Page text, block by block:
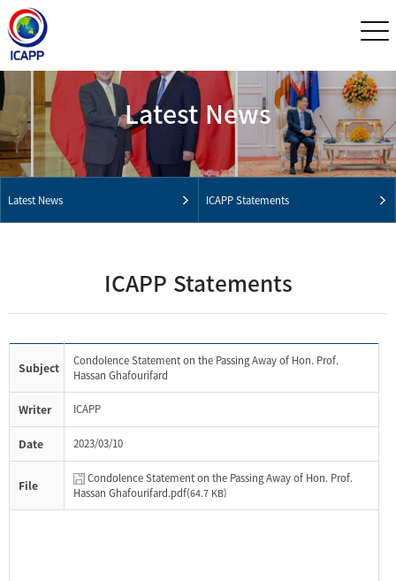
Latest News
Latest News ICAPP Statements
ICAPP Statements
Subject
Condolence Statement on the Passing Away of Hon. Prof.
Hassan Ghafourifard
Writer ICAPP
Date 2023/03/10
File
Condolence Statement on the Passing Away of Hon. Prof.
Hassan Ghafourifard.pdf(64.7 KB)